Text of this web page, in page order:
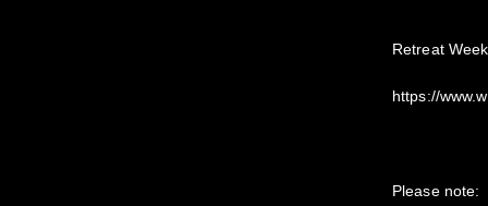
Retreat
https://
Please note: